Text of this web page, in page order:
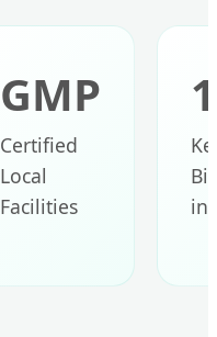
GMP
Certified
Local
Facilities